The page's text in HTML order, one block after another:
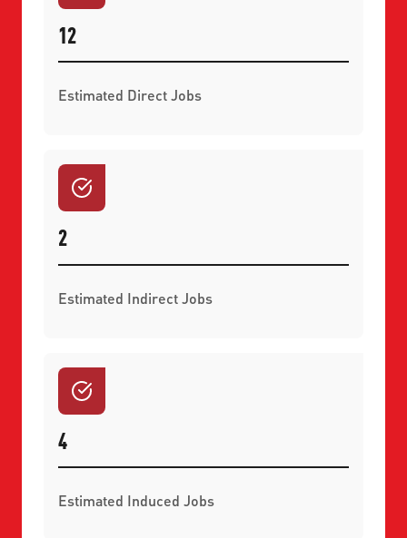
12
Estimated Direct Jobs
2
Estimated Indirect Jobs
4
Estimated Induced Jobs